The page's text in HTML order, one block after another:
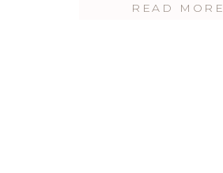
READ MORE